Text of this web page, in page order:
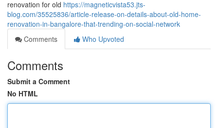
renovation for old https://magneticvista53.jts-
blog.com/35525836/article-release-on-details-about-old-home-
renovation-in-bangalore-that-trending-on-social-network
Comments
Who Upvoted
Comments
Submit a Comment
No HTML